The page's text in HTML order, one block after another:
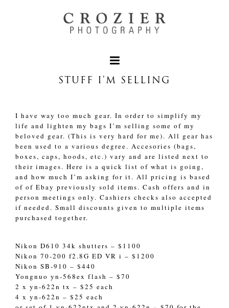
STUFF I’M SELLING
I have way too much gear. In order to simplify my
life and lighten my bags I’m selling some of my
beloved gear. (This is very hard for me). All gear has
been used to a various degree. Accesories (bags,
boxes, caps, hoods, etc.) vary and are listed next to
their images. Here is a quick list of what is going,
and how much I’m asking for it. All pricing is based
of of Ebay previously sold items. Cash offers and in
person meetings only. Cashiers checks also accepted
if needed. Small discounts given to multiple items
purchased together.
Nikon D610 34k shutters – $1100
Nikon 70-200 f2.8G ED VR i – $1200
Nikon SB-910 – $440
Yongnuo yn-568ex flash – $70
2 x yn-622n tx – $25 each
4 x yn-622n – $25 each